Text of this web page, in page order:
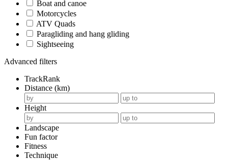
Boat and canoe
Motorcycles
ATV Quads
Paragliding and hang gliding
Sightseeing
Advanced filters
TrackRank
Distance (km)
Height
Landscape
Fun factor
Fitness
Technique